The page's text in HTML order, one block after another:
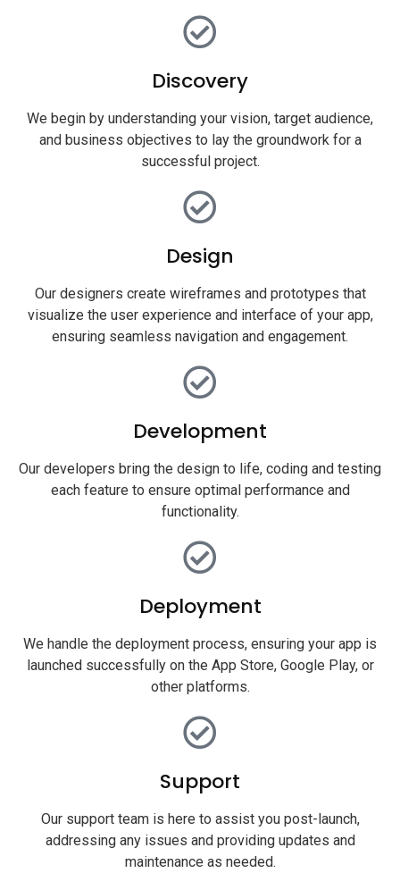
Discovery
We begin by understanding your vision, target audience,
and business objectives to lay the groundwork for a
successful project.
Design
Our designers create wireframes and prototypes that
visualize the user experience and interface of your app,
ensuring seamless navigation and engagement.
Development
Our developers bring the design to life, coding and testing
each feature to ensure optimal performance and
functionality.
Deployment
We handle the deployment process, ensuring your app is
launched successfully on the App Store, Google Play, or
other platforms.
Support
Our support team is here to assist you post-launch,
addressing any issues and providing updates and
maintenance as needed.